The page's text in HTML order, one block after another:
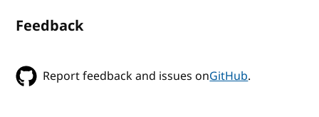
Feedback
Report feedback and issues onGitHub.